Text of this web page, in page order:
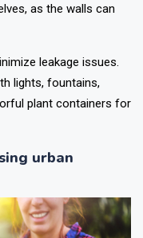
as the walls can
leakage issues.
lights, fountains,
plant containers for
urban